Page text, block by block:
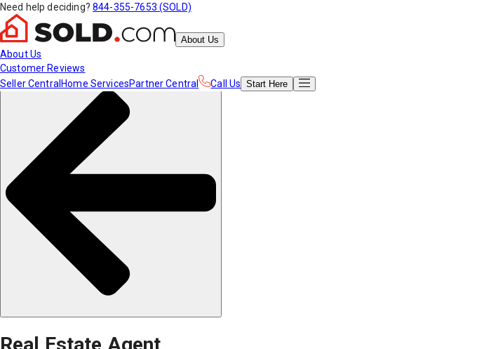
Need help deciding? 844-355-7653 (SOLD)
About Us
About Us
Customer Reviews
Seller Central Home ServicesPartner Central Call Us Start Here
Real Estate Agent